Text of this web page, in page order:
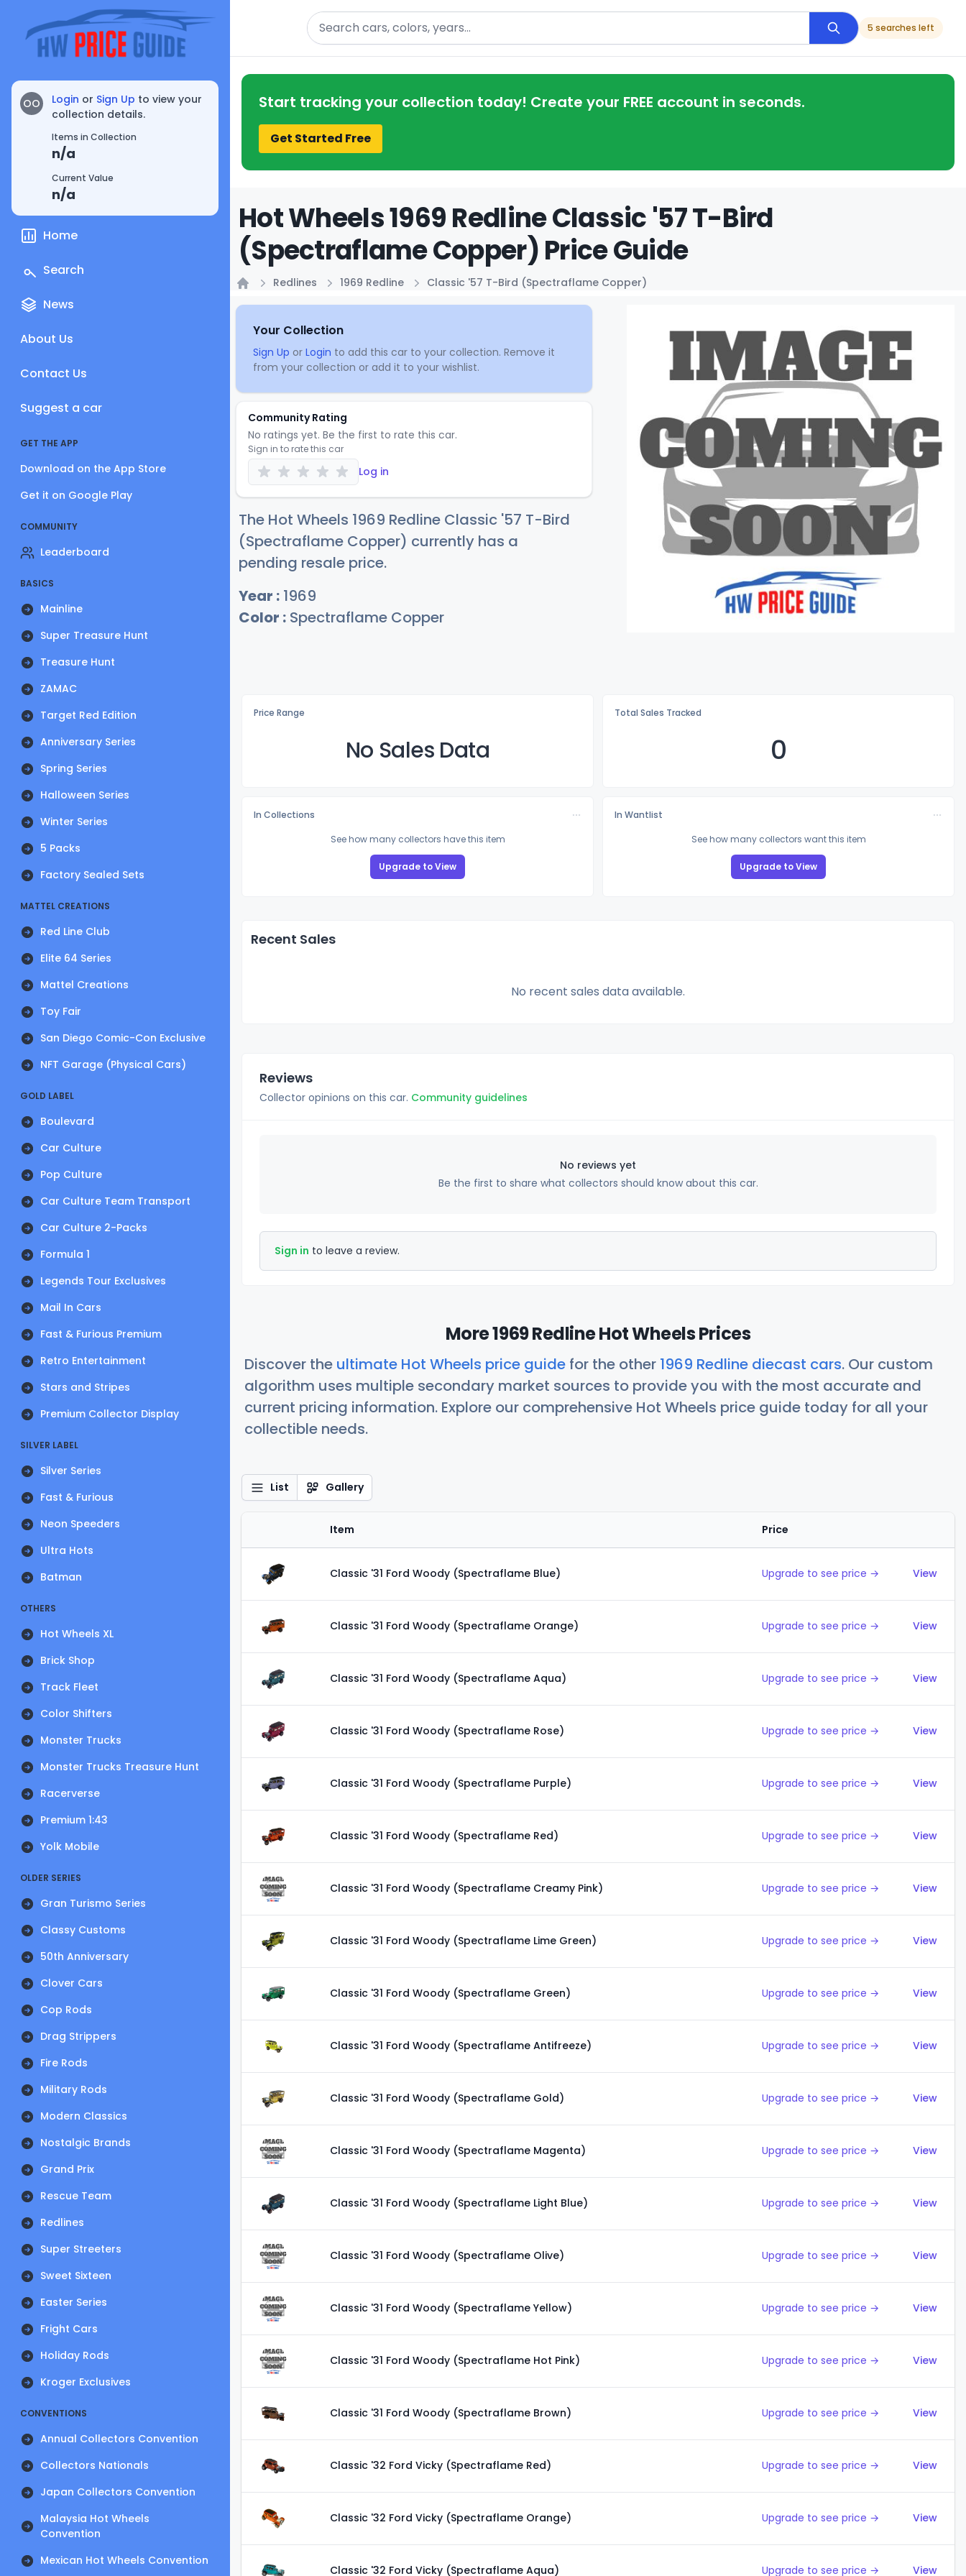
OO Login or Sign Up to view your
collection details.
Items in Collection
n/a
Current Value
n/a
Home
Search
News
About Us
Contact Us
Suggest a car
GET THE APP
Download on the App Store
Get it on Google Play
COMMUNITY
Leaderboard
BASICS
Mainline
Super Treasure Hunt
Treasure Hunt
ZAMAC
Target Red Edition
Anniversary Series
Spring Series
Halloween Series
Winter Series
5 Packs
Factory Sealed Sets
MATTEL CREATIONS
Red Line Club
Elite 64 Series
Mattel Creations
Toy Fair
San Diego Comic-Con Exclusive
NFT Garage (Physical Cars)
GOLD LABEL
Boulevard
Car Culture
Pop Culture
Car Culture Team Transport
Car Culture 2-Packs
Formula 1
Legends Tour Exclusives
Mail In Cars
Fast & Furious Premium
Retro Entertainment
Stars and Stripes
Premium Collector Display
SILVER LABEL
Silver Series
Fast & Furious
Neon Speeders
Ultra Hots
Batman
OTHERS
Hot Wheels XL
Brick Shop
Track Fleet
Color Shifters
Monster Trucks
Monster Trucks Treasure Hunt
Racerverse
Premium 1:43
Yolk Mobile
OLDER SERIES
Gran Turismo Series
Classy Customs
50th Anniversary
Clover Cars
Cop Rods
Drag Strippers
Fire Rods
Military Rods
Modern Classics
Nostalgic Brands
Grand Prix
Rescue Team
Redlines
Super Streeters
Sweet Sixteen
Easter Series
Fright Cars
Holiday Rods
Kroger Exclusives
CONVENTIONS
Annual Collectors Convention
Collectors Nationals
Japan Collectors Convention
Malaysia Hot Wheels
Convention
Mexican Hot Wheels Convention
Search
5 searches left
Start tracking your collection today! Create your FREE account in seconds.
Get Started Free
Hot Wheels 1969 Redline Classic '57 T-Bird
(Spectraflame Copper) Price Guide
Redlines 1969 Redline Classic '57 T-Bird (Spectraflame Copper)
Your Collection
Sign Up or Login to add this car to your collection. Remove it
from your collection or add it to your wishlist.
Community Rating
No ratings yet. Be the first to rate this car.
Sign in to rate this car
Log in
The Hot Wheels 1969 Redline Classic '57 T-Bird
(Spectraflame Copper) currently has a
pending resale price.
Year : 1969
Color : Spectraflame Copper
Price Range
No Sales Data
Total Sales Tracked
0
In Collections
See how many collectors have this item
Upgrade to View
In Wantlist
See how many collectors want this item
Upgrade to View
Recent Sales
No recent sales data available.
Reviews
Collector opinions on this car. Community guidelines
No reviews yet
Be the first to share what collectors should know about this car.
Sign in to leave a review.
More 1969 Redline Hot Wheels Prices
Discover the ultimate Hot Wheels price guide for the other 1969 Redline diecast cars. Our custom
algorithm uses multiple secondary market sources to provide you with the most accurate and
current pricing information. Explore our comprehensive Hot Wheels price guide today for all your
collectible needs.
List Gallery
Item Price
Classic '31 Ford Woody (Spectraflame Blue) Upgrade to see price → View
Classic '31 Ford Woody (Spectraflame Orange) Upgrade to see price → View
Classic '31 Ford Woody (Spectraflame Aqua) Upgrade to see price → View
Classic '31 Ford Woody (Spectraflame Rose) Upgrade to see price → View
Classic '31 Ford Woody (Spectraflame Purple) Upgrade to see price → View
Classic '31 Ford Woody (Spectraflame Red) Upgrade to see price → View
Classic '31 Ford Woody (Spectraflame Creamy Pink) Upgrade to see price → View
Classic '31 Ford Woody (Spectraflame Lime Green) Upgrade to see price → View
Classic '31 Ford Woody (Spectraflame Green) Upgrade to see price → View
Classic '31 Ford Woody (Spectraflame Antifreeze) Upgrade to see price → View
Classic '31 Ford Woody (Spectraflame Gold) Upgrade to see price → View
Classic '31 Ford Woody (Spectraflame Magenta) Upgrade to see price → View
Classic '31 Ford Woody (Spectraflame Light Blue) Upgrade to see price → View
Classic '31 Ford Woody (Spectraflame Olive) Upgrade to see price → View
Classic '31 Ford Woody (Spectraflame Yellow) Upgrade to see price → View
Classic '31 Ford Woody (Spectraflame Hot Pink) Upgrade to see price → View
Classic '31 Ford Woody (Spectraflame Brown) Upgrade to see price → View
Classic '32 Ford Vicky (Spectraflame Red) Upgrade to see price → View
Classic '32 Ford Vicky (Spectraflame Orange) Upgrade to see price → View
Classic '32 Ford Vicky (Spectraflame Aqua) Upgrade to see price → View